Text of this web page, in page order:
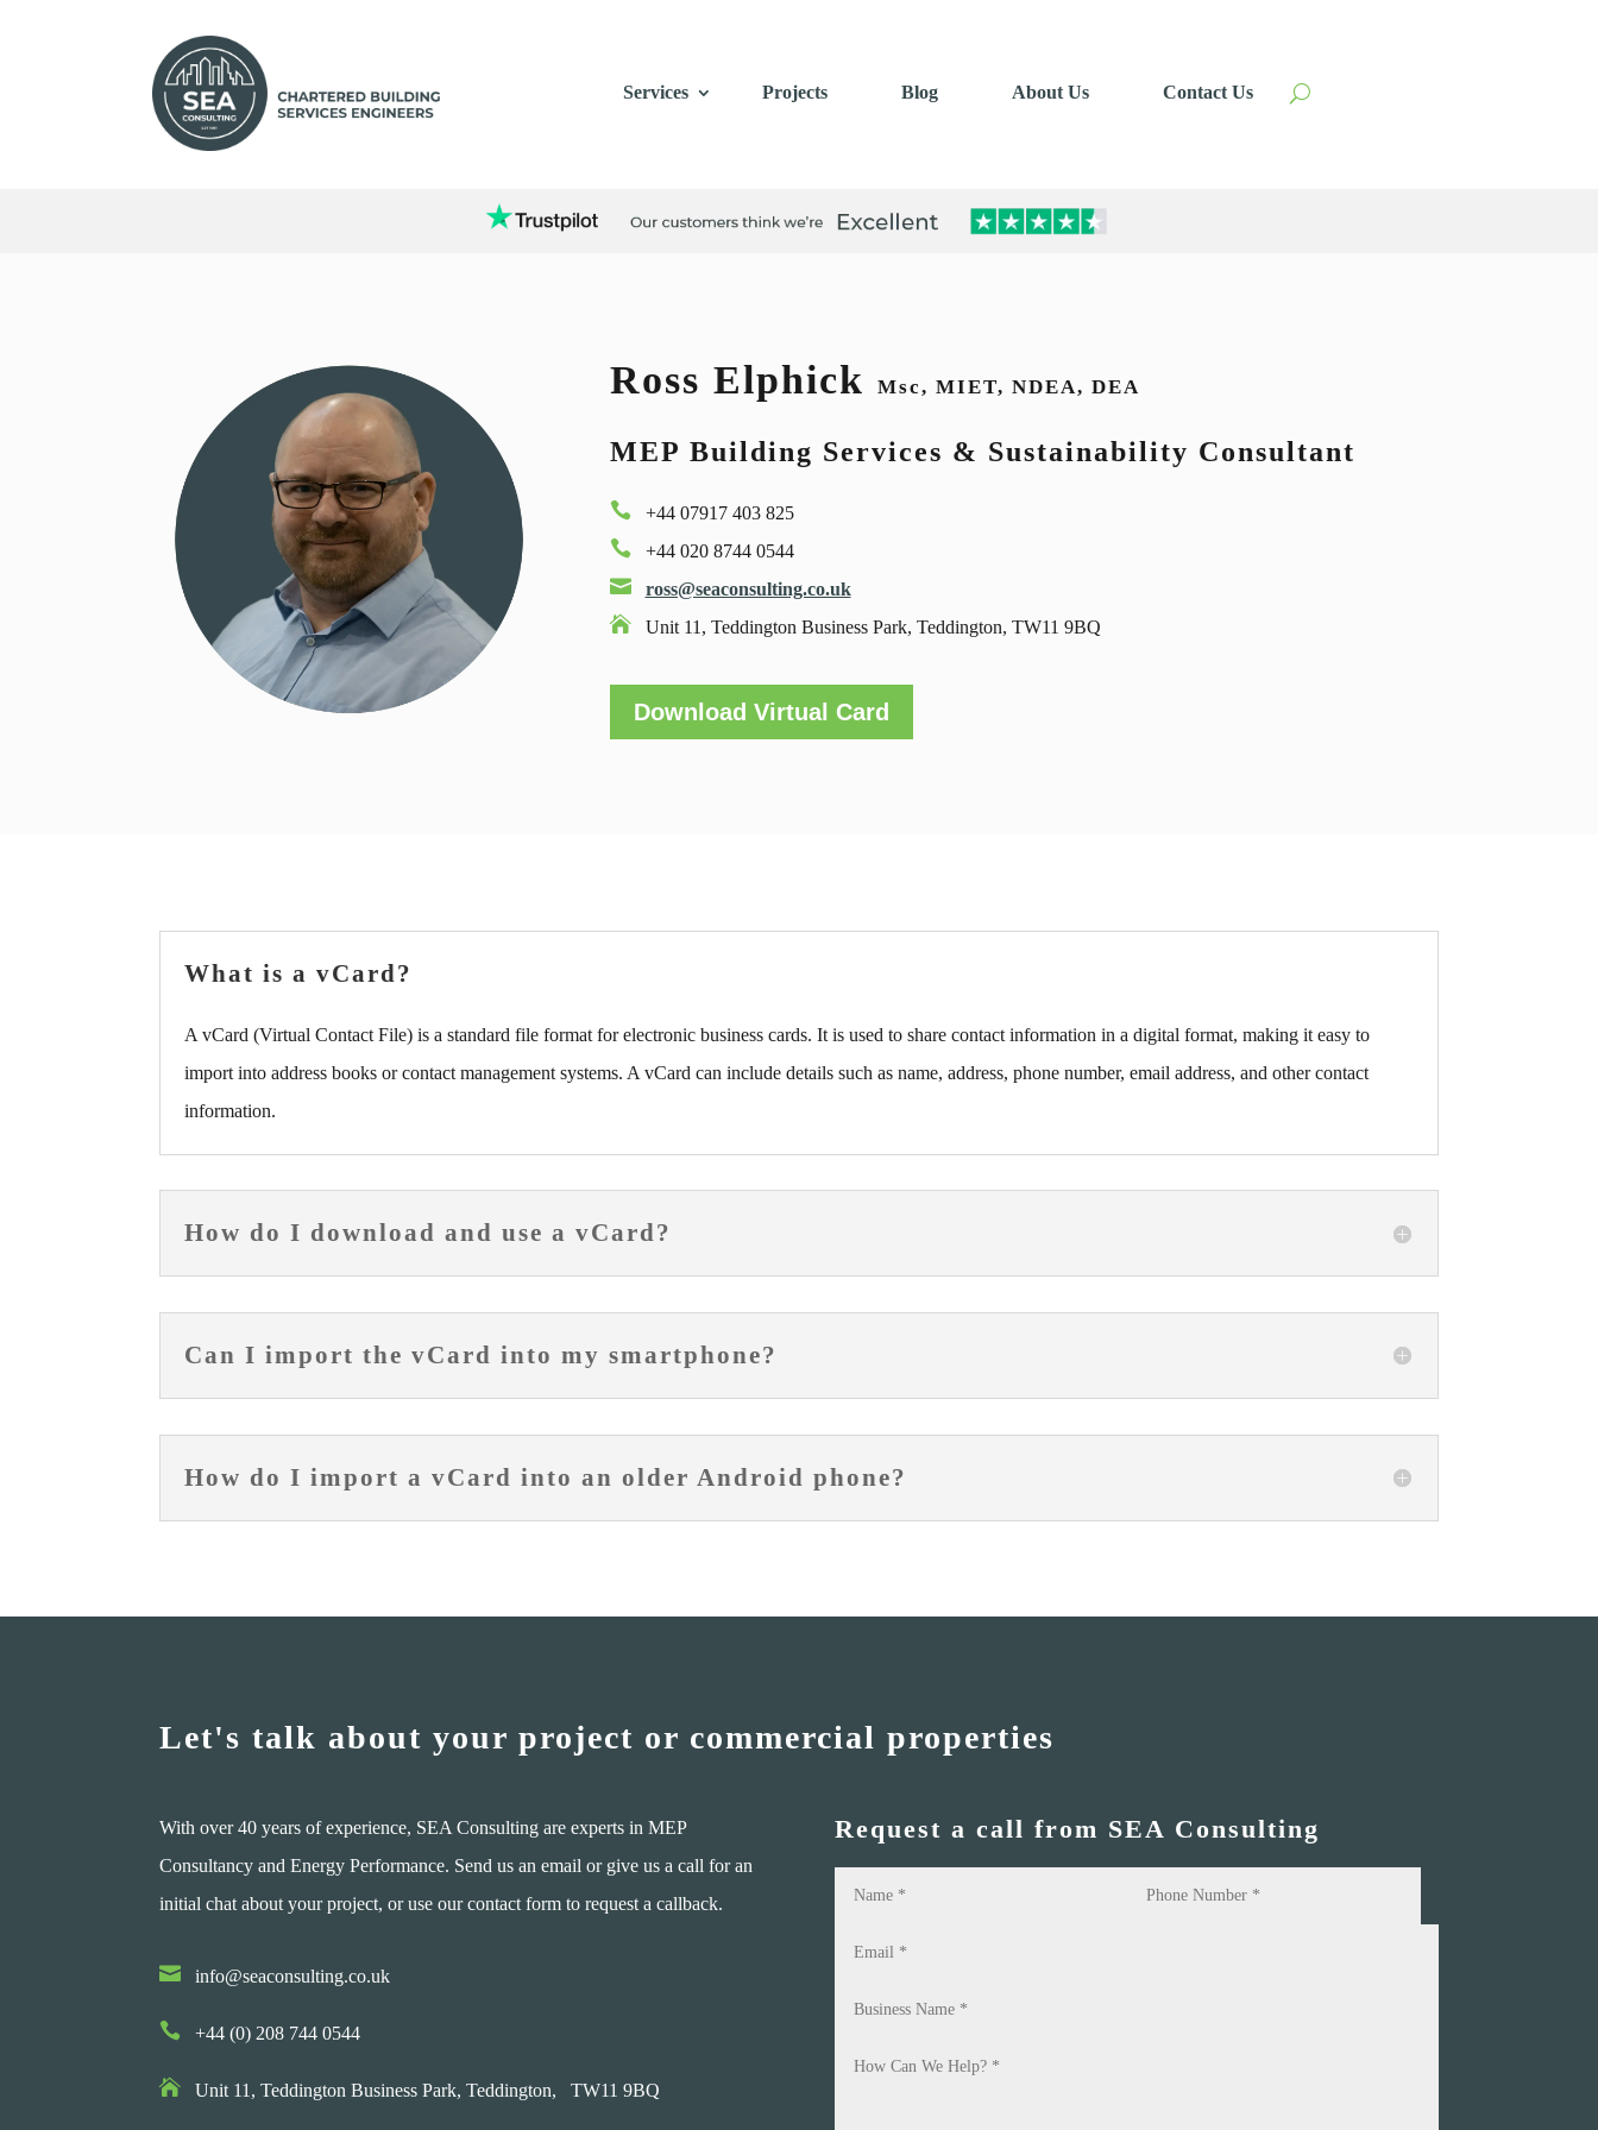
Services Projects Blog About Us Contact Us
Ross Elphick Msc, MIET, NDEA, DEA
MEP Building Services & Sustainability Consultant
+44 07917 403 825
+44 020 8744 0544
 ross@seaconsulting.co.uk
Unit 11, Teddington Business Park, Teddington, TW11 9BQ
Download Virtual Card
What is a vCard?
A vCard (Virtual Contact File) is a standard file format for electronic business cards. It is used to share contact information in a digital format, making it easy to
import into address books or contact management systems. A vCard can include details such as name, address, phone number, email address, and other contact
information.
How do I download and use a vCard?
Can I import the vCard into my smartphone?
How do I import a vCard into an older Android phone?
Let's talk about your project or commercial properties
With over 40 years of experience, SEA Consulting are experts in MEP
Consultancy and Energy Performance. Send us an email or give us a call for an
initial chat about your project, or use our contact form to request a callback.
 info@seaconsulting.co.uk
 +44 (0) 208 744 0544
 Unit 11, Teddington Business Park, Teddington, TW11 9BQ
Request a call from SEA Consulting